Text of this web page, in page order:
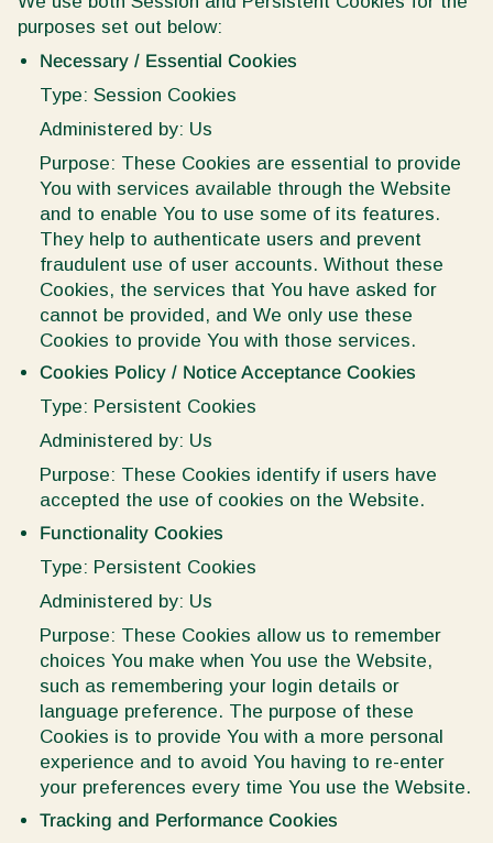
purposes set out below:
Necessary / Essential Cookies
Type: Session Cookies
Administered by: Us
Purpose: These Cookies are essential to provide
You with services available through the Website
and to enable You to use some of its features.
They help to authenticate users and prevent
fraudulent use of user accounts. Without these
Cookies, the services that You have asked for
cannot be provided, and We only use these
Cookies to provide You with those services.
Cookies Policy / Notice Acceptance Cookies
Type: Persistent Cookies
Administered by: Us
Purpose: These Cookies identify if users have
accepted the use of cookies on the Website.
Functionality Cookies
Type: Persistent Cookies
Administered by: Us
Purpose: These Cookies allow us to remember
choices You make when You use the Website,
such as remembering your login details or
language preference. The purpose of these
Cookies is to provide You with a more personal
experience and to avoid You having to re-enter
your preferences every time You use the Website.
Tracking and Performance Cookies